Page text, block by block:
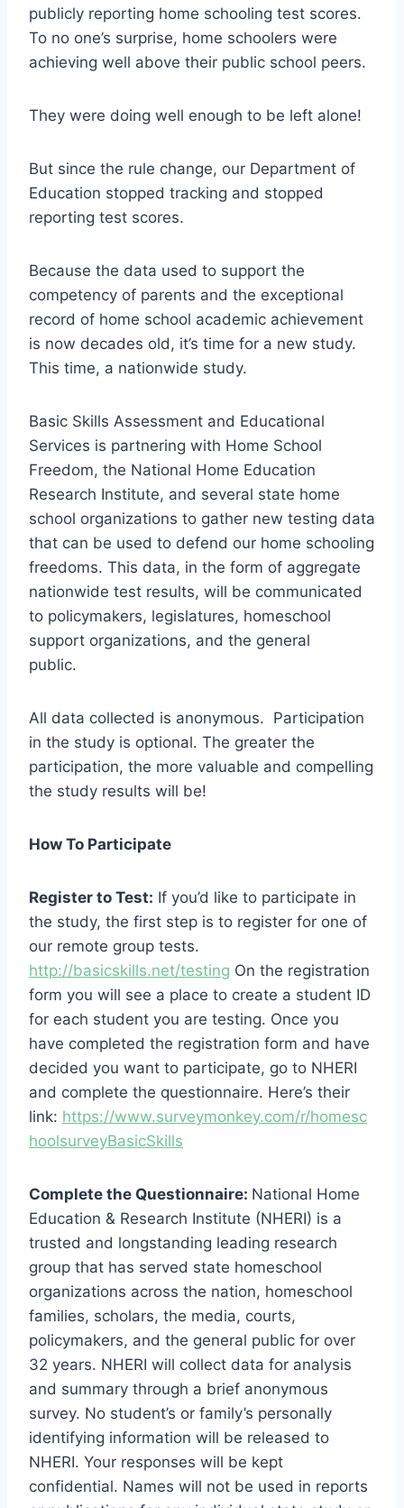
publicly reporting home schooling test scores.
To no one’s surprise, home schoolers were
achieving well above their public school peers.
They were doing well enough to be left alone!
But since the rule change, our Department of
Education stopped tracking and stopped
reporting test scores.
Because the data used to support the
competency of parents and the exceptional
record of home school academic achievement
is now decades old, it’s time for a new study.
This time, a nationwide study.
Basic Skills Assessment and Educational
Services is partnering with Home School
Freedom, the National Home Education
Research Institute, and several state home
school organizations to gather new testing data
that can be used to defend our home schooling
freedoms. This data, in the form of aggregate
nationwide test results, will be communicated
to policymakers, legislatures, homeschool
support organizations, and the general
public.
All data collected is anonymous. Participation
in the study is optional. The greater the
participation, the more valuable and compelling
the study results will be!
How To Participate
Register to Test: If you’d like to participate in
the study, the first step is to register for one of
our remote group tests.
http://basicskills.net/testing On the registration
form you will see a place to create a student ID
for each student you are testing. Once you
have completed the registration form and have
decided you want to participate, go to NHERI
and complete the questionnaire. Here’s their
link: https://www.surveymonkey.com/r/homesc
hoolsurveyBasicSkills
Complete the Questionnaire: National Home
Education & Research Institute (NHERI) is a
trusted and longstanding leading research
group that has served state homeschool
organizations across the nation, homeschool
families, scholars, the media, courts,
policymakers, and the general public for over
32 years. NHERI will collect data for analysis
and summary through a brief anonymous
survey. No student’s or family’s personally
identifying information will be released to
NHERI. Your responses will be kept
confidential. Names will not be used in reports